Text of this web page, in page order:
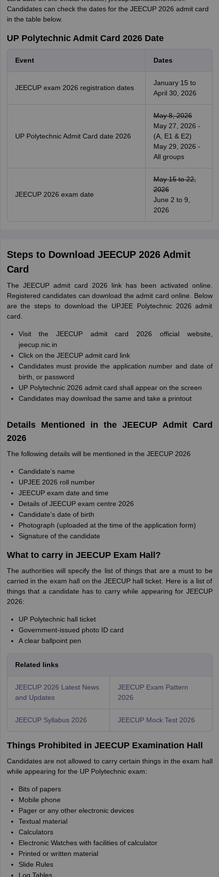
Candidates can check the dates for the JEECUP 2026 admit card
in the table below.
UP Polytechnic Admit Card 2026 Date
Event Dates
JEECUP exam 2026 registration dates
January 15 to
April 30, 2026
UP Polytechnic Admit Card date 2026
May 8, 2026
May 27, 2026 -
(A, E1 & E2)
May 29, 2026 -
All groups
JEECUP 2026 exam date
May 15 to 22,
2026
June 2 to 9,
2026
Steps to Download JEECUP 2026 Admit
Card
The JEECUP admit card 2026 link has been activated online.
Registered candidates can download the admit card online. Below
are the steps to download the UPJEE Polytechnic 2026 admit
card.
Visit the JEECUP admit card 2026 official website,
jeecup.nic.in
Click on the JEECUP admit card link
Candidates must provide the application number and date of
birth, or password
UP Polytechnic 2026 admit card shall appear on the screen
Candidates may download the same and take a printout
Details Mentioned in the JEECUP Admit Card
2026
The following details will be mentioned in the JEECUP 2026
Candidate’s name
UPJEE 2026 roll number
JEECUP exam date and time
Details of JEECUP exam centre 2026
Candidate’s date of birth
Photograph (uploaded at the time of the application form)
Signature of the candidate
What to carry in JEECUP Exam Hall?
The authorities will specify the list of things that are a must to be
carried in the exam hall on the JEECUP hall ticket. Here is a list of
things that a candidate has to carry while appearing for JEECUP
2026:
UP Polytechnic hall ticket
Government-issued photo ID card
A clear ballpoint pen
Related links
JEECUP 2026 Latest News
and Updates
JEECUP Exam Pattern
2026
JEECUP Syllabus 2026 JEECUP Mock Test 2026
Things Prohibited in JEECUP Examination Hall
Candidates are not allowed to carry certain things in the exam hall
while appearing for the UP Polytechnic exam:
Bits of papers
Mobile phone
Pager or any other electronic devices
Textual material
Calculators
Electronic Watches with facilities of calculator
Printed or written material
Slide Rules
Log Tables